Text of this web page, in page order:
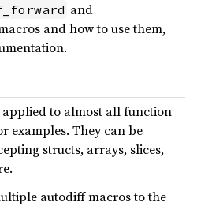
and
and how to use them,
to almost all function
examples. They can be
structs, arrays, slices,
autodiff macros to the